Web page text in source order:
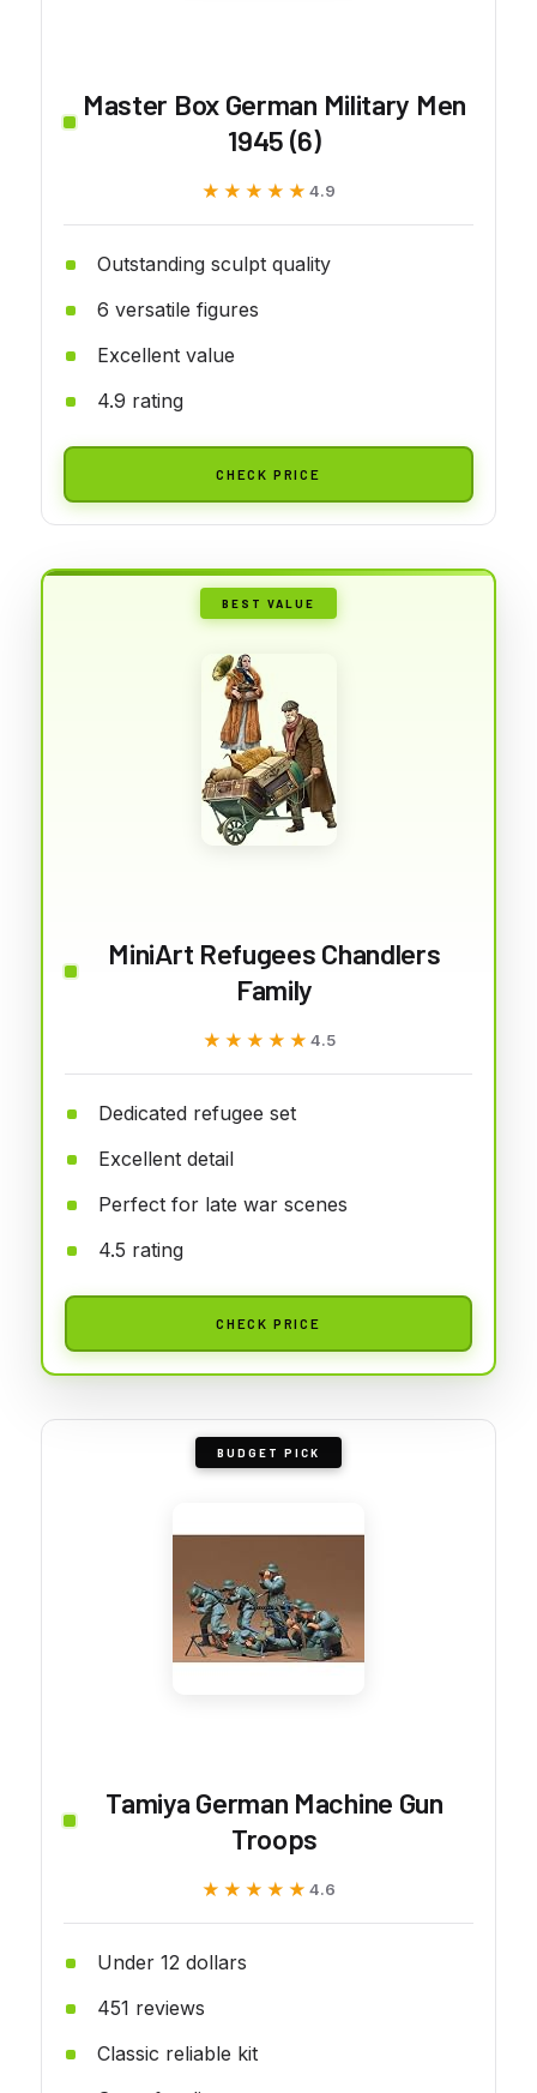
Master Box German Military Men
1945 (6)
★★★★★
★★★★★ 4.9
Outstanding sculpt quality
6 versatile figures
Excellent value
4.9 rating
CHECK PRICE
BEST VALUE
MiniArt Refugees Chandlers
Family
★★★★★
★★★★★ 4.5
Dedicated refugee set
Excellent detail
Perfect for late war scenes
4.5 rating
CHECK PRICE
BUDGET PICK
Tamiya German Machine Gun
Troops
★★★★★
★★★★★ 4.6
Under 12 dollars
451 reviews
Classic reliable kit